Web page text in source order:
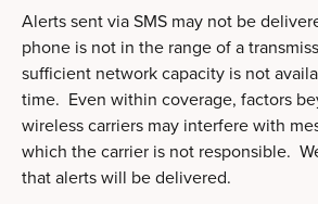
Alerts sent via SMS may not be
phone is not in the range of a
sufficient network capacity is not
time. Even within coverage, factors
wireless carriers may interfere with
which the carrier is not responsible.
that alerts will be delivered.